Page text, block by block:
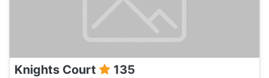
Knights Court 135